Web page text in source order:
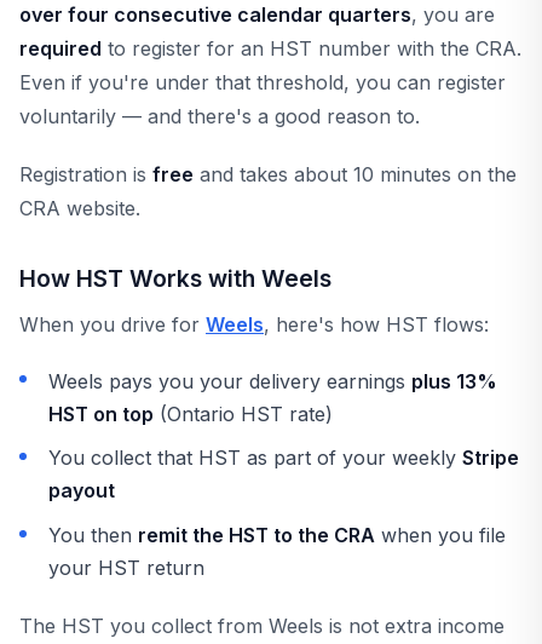
over four consecutive calendar quarters, you are
required to register for an HST number with the CRA.
Even if you're under that threshold, you can register
voluntarily — and there's a good reason to.
Registration is free and takes about 10 minutes on the
CRA website.
How HST Works with Weels
When you drive for Weels, here's how HST flows:
Weels pays you your delivery earnings plus 13%
HST on top (Ontario HST rate)
You collect that HST as part of your weekly Stripe
payout
You then remit the HST to the CRA when you file
your HST return
The HST you collect from Weels is not extra income